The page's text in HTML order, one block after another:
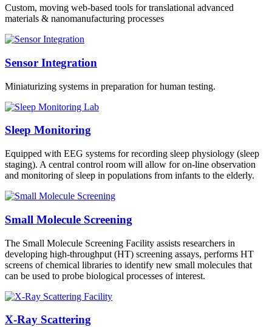
Custom, moving web-based tools for translational advanced
materials & nanomanufacturing processes
Sensor Integration
Miniaturizing systems in preparation for human testing.
Sleep Monitoring
Equipped with EEG systems for recording sleep physiology (sleep
staging). A central control room will allow for on-line observation
and monitoring of sleep in populations from infants to the elderly.
Small Molecule Screening
The Small Molecule Screening Facility assists researchers in
developing high-throughput (HT) screening assays, performs HT
screens of chemical libraries to identify new small molecules that
can be used to probe biological processes of interest.
X-Ray Scattering